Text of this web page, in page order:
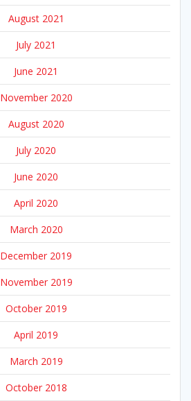
August 2021
July 2021
June 2021
November 2020
August 2020
July 2020
June 2020
April 2020
March 2020
December 2019
November 2019
October 2019
April 2019
March 2019
October 2018